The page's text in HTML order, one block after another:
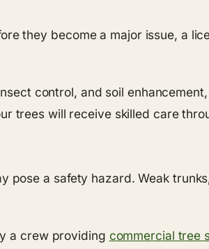
they become a major issue, a
control, and soil
trees will receive skilled care
a safety hazard. Weak
a crew providing commercial tree